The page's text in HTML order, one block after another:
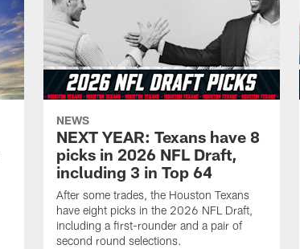
NEWS
NEXT YEAR: Texans have 8
picks in 2026 NFL Draft,
including 3 in Top 64
After some trades, the Houston Texans
have eight picks in the 2026 NFL Draft,
including a first-rounder and a pair of
second round selections.